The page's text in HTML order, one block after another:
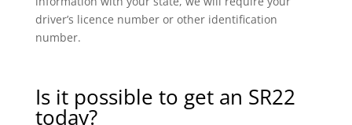
driver’s licence number or other identification
number.
Is it possible to get an SR22
today?